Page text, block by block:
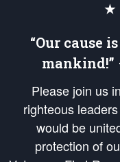
★
“Our cause
mankind!”
Please join us
righteous
would be
protection of